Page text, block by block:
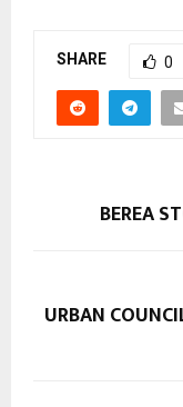
SHARE 0
BEREA
URBAN